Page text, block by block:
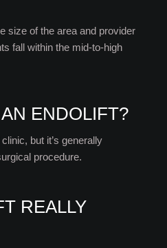
size of the area and provider
fall within the mid-to-high
ENDOLIFT?
but it’s generally
procedure.
REALLY